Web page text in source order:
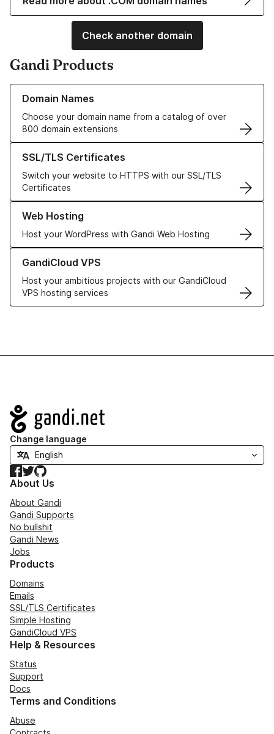
Check another domain
Gandi Products
Domain Names
Choose your domain name from a catalog of over
800 domain extensions
Learn more about our Domain Names
SSL/TLS Certificates
Switch your website to HTTPS with our SSL/TLS
Certificates
Learn more about our SSL/TLS Certificates
Web Hosting
Host your WordPress with Gandi Web Hosting
Learn more about our Web Hosting solutions
GandiCloud VPS
Host your ambitious projects with our GandiCloud
VPS hosting services
Learn more about GandiCloud VPS
Navigation
Change language
Facebook
TwitterGitHub
About Us
About Gandi
Gandi Supports
No bullshit
Gandi News
Jobs
Products
Domains
Emails
SSL/TLS Certificates
Simple Hosting
GandiCloud VPS
Help & Resources
Status
Support
Docs
Terms and Conditions
Abuse